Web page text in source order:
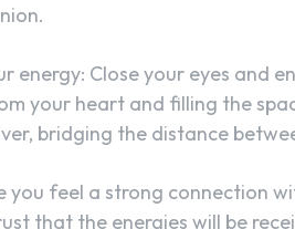
energy: Close your eyes and
your heart and filling the
bridging the distance
you feel a strong connection
that the energies will be